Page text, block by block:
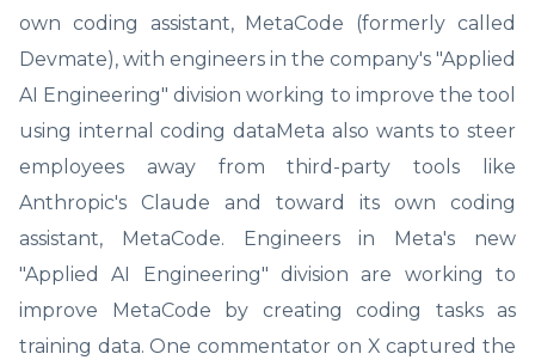
own coding assistant, MetaCode (formerly called
Devmate), with engineers in the company's "Applied
AI Engineering" division working to improve the tool
using internal coding dataMeta also wants to steer
employees away from third-party tools like
Anthropic's Claude and toward its own coding
assistant, MetaCode. Engineers in Meta's new
"Applied AI Engineering" division are working to
improve MetaCode by creating coding tasks as
training data. One commentator on X captured the